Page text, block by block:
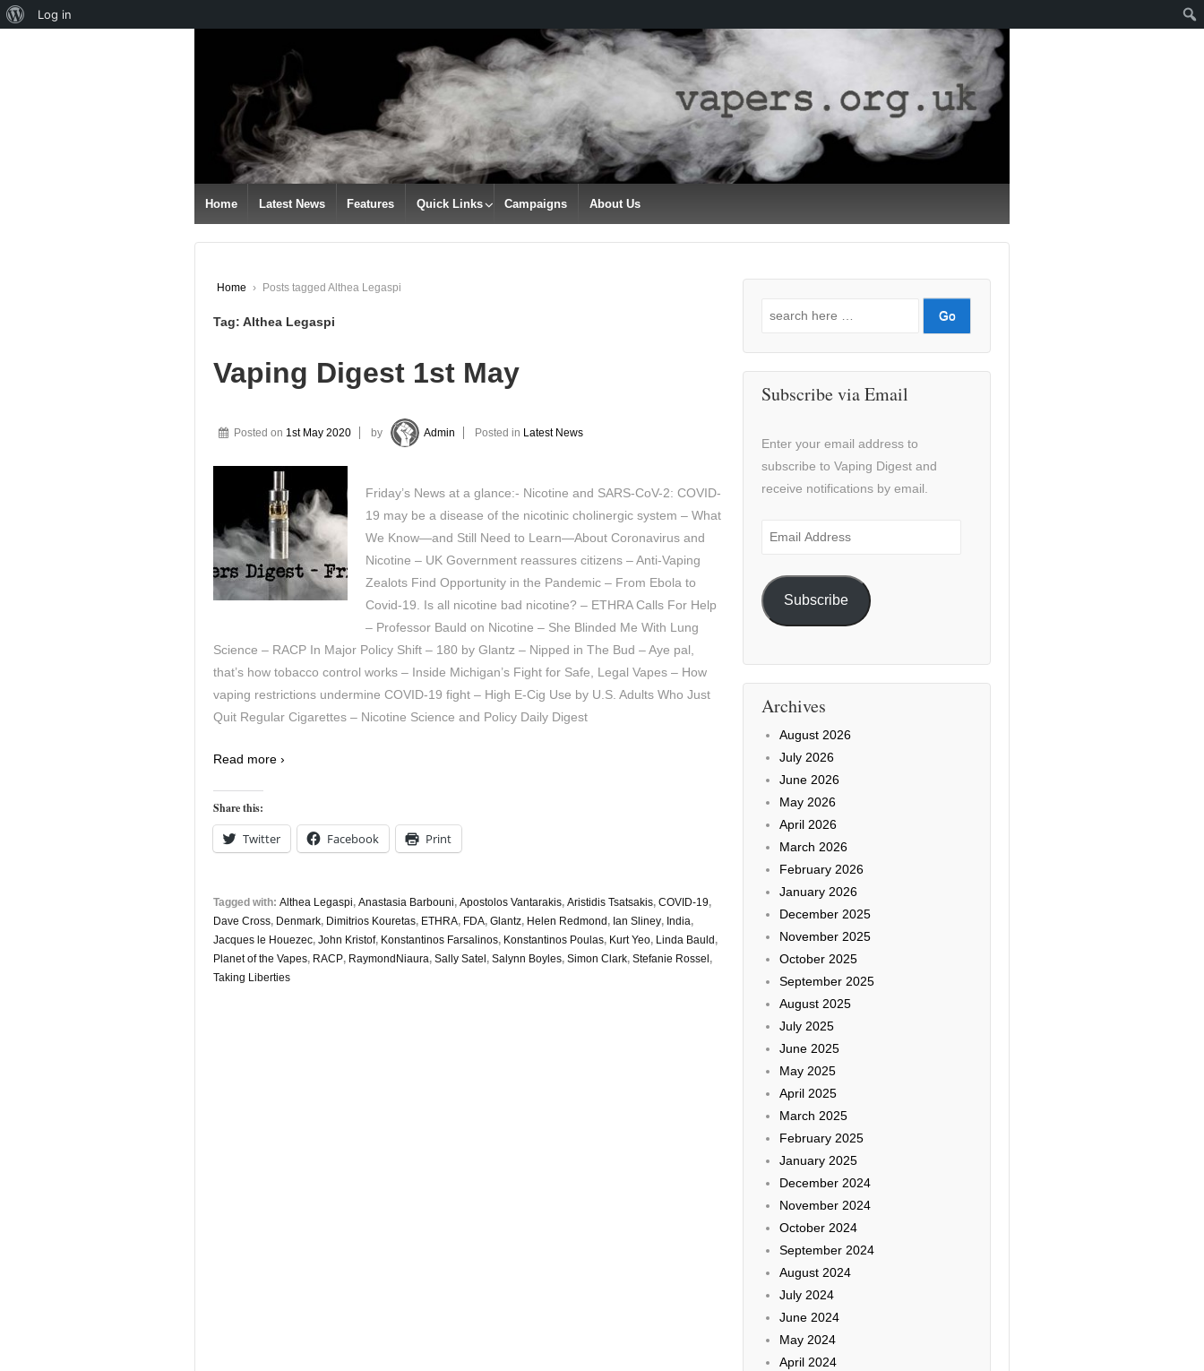
CONTENT
Home Latest News Features Quick Links Campaigns About Us
Home › Posts tagged Althea Legaspi
Tag: Althea Legaspi
Vaping Digest 1st May
Posted on 1st May 2020 by Admin Posted in Latest News
Friday’s News at a glance:- Nicotine and SARS-CoV-2: COVID-
19 may be a disease of the nicotinic cholinergic system – What
We Know—and Still Need to Learn—About Coronavirus and
Nicotine – UK Government reassures citizens – Anti-Vaping
Zealots Find Opportunity in the Pandemic – From Ebola to
Covid-19. Is all nicotine bad nicotine? – ETHRA Calls For Help
– Professor Bauld on Nicotine – She Blinded Me With Lung
Science – RACP In Major Policy Shift – 180 by Glantz – Nipped in The Bud – Aye pal,
that’s how tobacco control works – Inside Michigan’s Fight for Safe, Legal Vapes – How
vaping restrictions undermine COVID-19 fight – High E-Cig Use by U.S. Adults Who Just
Quit Regular Cigarettes – Nicotine Science and Policy Daily Digest
Read more ›
Share this:
Twitter Facebook Print
Tagged with: Althea Legaspi, Anastasia Barbouni, Apostolos Vantarakis, Aristidis Tsatsakis, COVID-19,
Dave Cross, Denmark, Dimitrios Kouretas, ETHRA, FDA, Glantz, Helen Redmond , Ian Sliney, India,
Jacques le Houezec, John Kristof, Konstantinos Farsalinos, Konstantinos Poulas, Kurt Yeo, Linda Bauld ,
Planet of the Vapes, RACP, RaymondNiaura, Sally Satel , Salynn Boyles, Simon Clark, Stefanie Rossel ,
Taking Liberties
Search
Subscribe via Email
Enter your email address to
subscribe to Vaping Digest and
receive notifications by email.
Email
Subscribe
Archives
August 2026
July 2026
June 2026
May 2026
April 2026
March 2026
February 2026
January 2026
December 2025
November 2025
October 2025
September 2025
August 2025
July 2025
June 2025
May 2025
April 2025
March 2025
February 2025
January 2025
December 2024
November 2024
October 2024
September 2024
August 2024
July 2024
June 2024
May 2024
April 2024
About
Log in